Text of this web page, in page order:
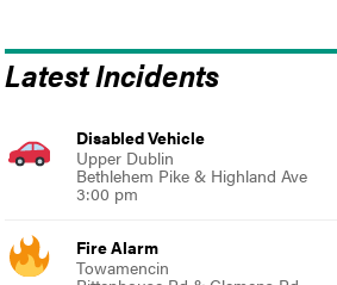
Latest Incidents
Disabled Vehicle
Upper Dublin
Bethlehem Pike & Highland Ave
3:00 pm
Fire Alarm
Towamencin